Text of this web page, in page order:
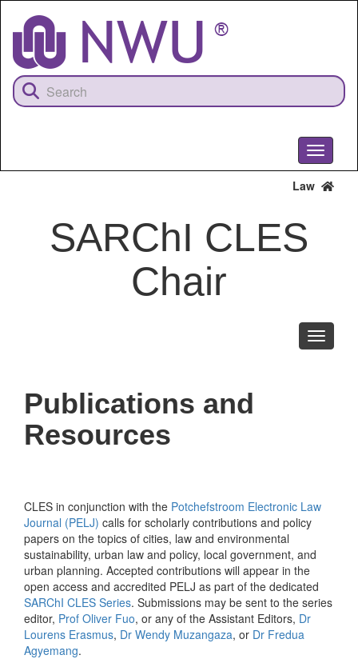
content
Toggle
Law
SARChI CLES
Chair
Toggle
Publications and
Resources
CLES in conjunction with the Potchefstroom Electronic Law
Journal (PELJ) calls for scholarly contributions and policy
papers on the topics of cities, law and environmental
sustainability, urban law and policy, local government, and
urban planning. Accepted contributions will appear in the
open access and accredited PELJ as part of the dedicated
SARChI CLES Series. Submissions may be sent to the series
editor, Prof Oliver Fuo, or any of the Assistant Editors, Dr
Lourens Erasmus, Dr Wendy Muzangaza, or Dr Fredua
Agyemang.